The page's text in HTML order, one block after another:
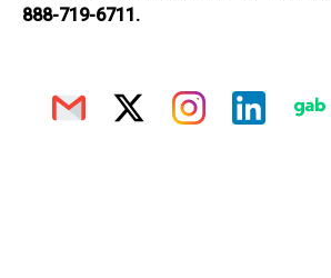
888-719-6711.